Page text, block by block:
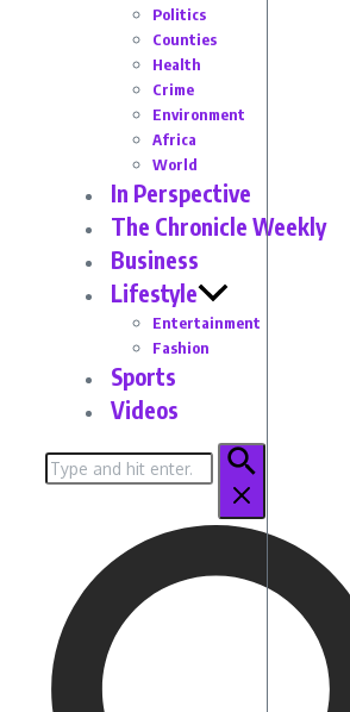
Politics
Counties
Health
Crime
Environment
Africa
World
In Perspective
The Chronicle Weekly
Business
Lifestyle
Entertainment
Fashion
Sports
Videos
Search
for: